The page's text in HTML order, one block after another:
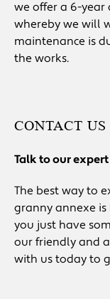
we offer a 6-year
whereby we will
maintenance is
the works.
CONTACT US
Talk to our
The best way to
granny annexe is
you just have
our friendly and
with us today to